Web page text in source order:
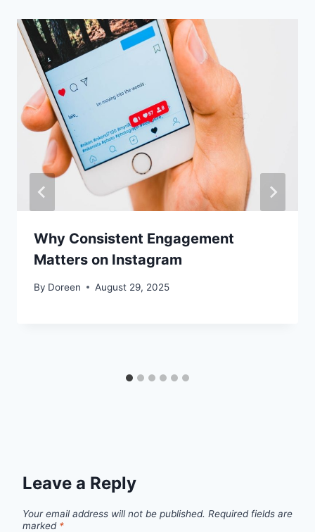
Why Consistent Engagement
Matters on Instagram
By Doreen August 29, 2025
Leave a Reply
Your email address will not be published. Required fields are
marked *